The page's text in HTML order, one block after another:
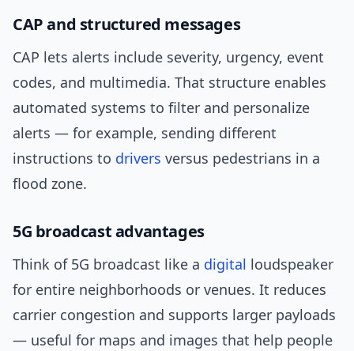
CAP and structured messages
CAP lets alerts include severity, urgency, event
codes, and multimedia. That structure enables
automated systems to filter and personalize
alerts — for example, sending different
instructions to drivers versus pedestrians in a
flood zone.
5G broadcast advantages
Think of 5G broadcast like a digital loudspeaker
for entire neighborhoods or venues. It reduces
carrier congestion and supports larger payloads
— useful for maps and images that help people